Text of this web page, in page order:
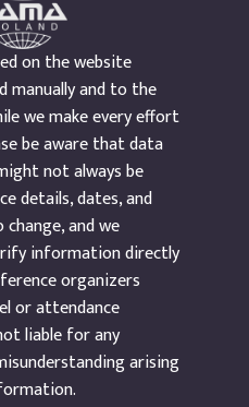
on the website
manually and to the
we make every effort
be aware that data
not always be
details, dates, and
and we
information directly
organizers
or attendance
liable for any
arising